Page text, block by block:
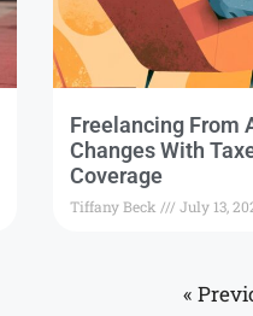
Freelancing From
Changes With
Coverage
Tiffany Beck July 13,
«